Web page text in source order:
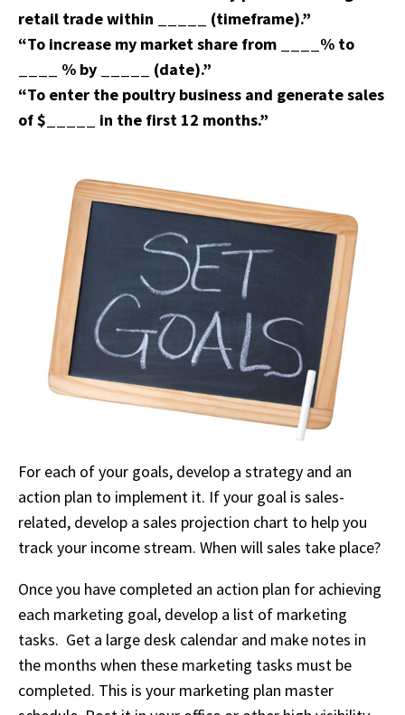
retail trade within _____ (timeframe).”
“To increase my market share from ____% to
____ % by _____ (date).”
“To enter the poultry business and generate sales
of $_____ in the first 12 months.”
For each of your goals, develop a strategy and an
action plan to implement it. If your goal is sales-
related, develop a sales projection chart to help you
track your income stream. When will sales take place?
Once you have completed an action plan for achieving
each marketing goal, develop a list of marketing
tasks. Get a large desk calendar and make notes in
the months when these marketing tasks must be
completed. This is your marketing plan master